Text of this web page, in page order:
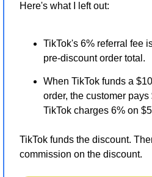
Here's what I left out:
TikTok's 6% referral fee
pre-discount order total.
When TikTok funds a
order, the customer
TikTok charges 6% on
TikTok funds the discount.
commission on the discount.